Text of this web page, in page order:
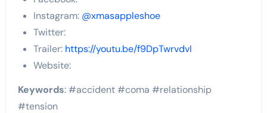
Instagram: @xmasappleshoe
Twitter:
Trailer: https://youtu.be/f9DpTwrvdvI
Website:
Keywords: #accident #coma #relationship
#tension